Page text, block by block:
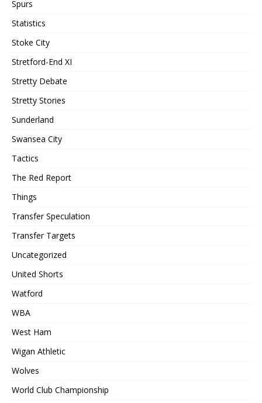
Spurs
Statistics
Stoke City
Stretford-End XI
Stretty Debate
Stretty Stories
Sunderland
Swansea City
Tactics
The Red Report
Things
Transfer Speculation
Transfer Targets
Uncategorized
United Shorts
Watford
WBA
West Ham
Wigan Athletic
Wolves
World Club Championship